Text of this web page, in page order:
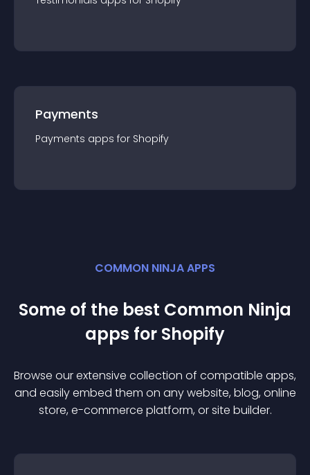
Payments
Payments apps for Shopify
COMMON NINJA APPS
Some of the best Common Ninja
apps for Shopify
Browse our extensive collection of compatible apps,
and easily embed them on any website, blog, online
store, e-commerce platform, or site builder.